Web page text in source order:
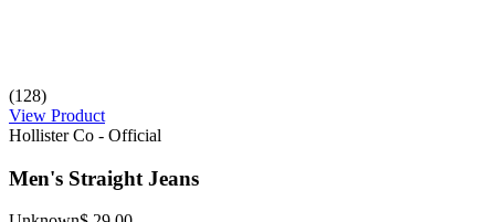
(128)
View Product
Hollister Co - Official
Men's Straight Jeans